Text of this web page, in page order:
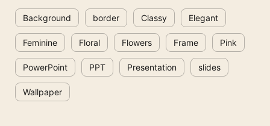
Background border Classy Elegant
Feminine Floral Flowers Frame Pink
PowerPoint PPT Presentation slides
Wallpaper